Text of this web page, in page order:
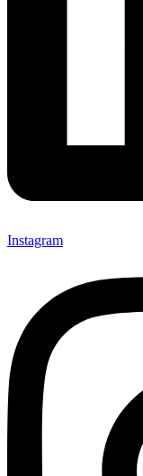
Instagram